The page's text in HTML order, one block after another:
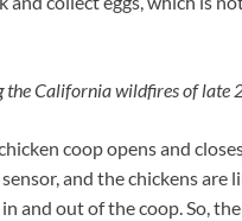
the California wildfires of late
coop opens and
and the chickens are
and out of the coop. So,